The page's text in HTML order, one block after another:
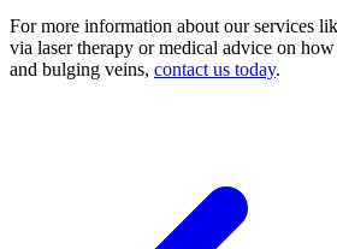
For more information about our services
via laser therapy or medical advice on
and bulging veins, contact us today.